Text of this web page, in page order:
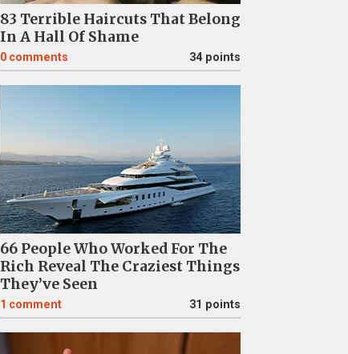
83 Terrible Haircuts That Belong
In A Hall Of Shame
0 comments 34 points
66 People Who Worked For The
Rich Reveal The Craziest Things
They’ve Seen
1 comment 31 points